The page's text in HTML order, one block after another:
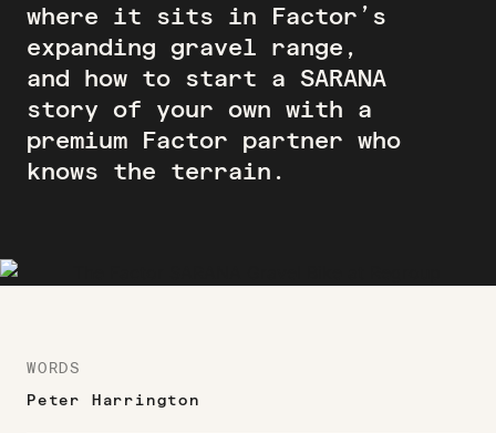
where it sits in Factor’s
expanding gravel range,
and how to start a SARANA
story of your own with a
premium Factor partner who
knows the terrain.
WORDS
Peter Harrington